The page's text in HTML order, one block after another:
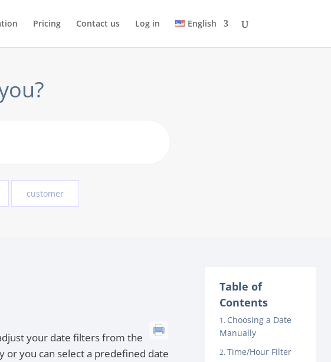
Pricing Contact us Log in English
customer
your date filters from the
or you can select a predefined date
Table of
Contents
Choosing a Date
Manually
Time/Hour Filter